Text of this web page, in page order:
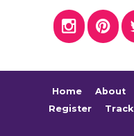
Home About
Register